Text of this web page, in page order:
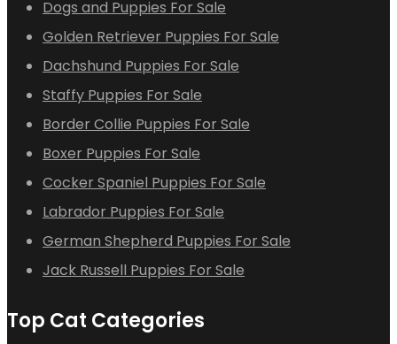
Dogs and Puppies For Sale
Golden Retriever Puppies For Sale
Dachshund Puppies For Sale
Staffy Puppies For Sale
Border Collie Puppies For Sale
Boxer Puppies For Sale
Cocker Spaniel Puppies For Sale
Labrador Puppies For Sale
German Shepherd Puppies For Sale
Jack Russell Puppies For Sale
Top Cat Categories